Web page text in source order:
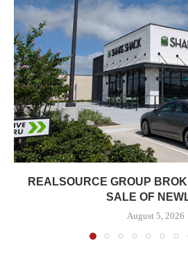
REALSOURCE GROUP
SALE OF
August 5, 2026